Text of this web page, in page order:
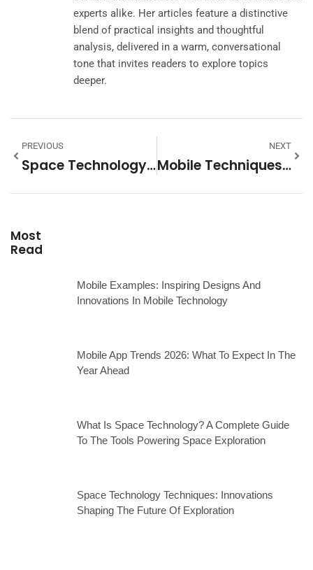
experts alike. Her articles feature a distinctive
blend of practical insights and thoughtful
analysis, delivered in a warm, conversational
tone that invites readers to explore topics
deeper.
PREVIOUS
Space Technology Examples: Innovations Transforming Exploration And Daily Life
NEXT
Mobile Techniques: Essential Strategies For Better User Experience
Most
Read
Mobile Examples: Inspiring Designs And
Innovations In Mobile Technology
Mobile App Trends 2026: What To Expect In The
Year Ahead
What Is Space Technology? A Complete Guide
To The Tools Powering Space Exploration
Space Technology Techniques: Innovations
Shaping The Future Of Exploration